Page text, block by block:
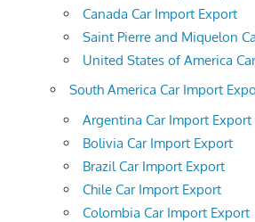
Canada Car Import Export
Saint Pierre and Miquelon
United States of America
South America Car Import
Argentina Car Import Export
Bolivia Car Import Export
Brazil Car Import Export
Chile Car Import Export
Colombia Car Import Export